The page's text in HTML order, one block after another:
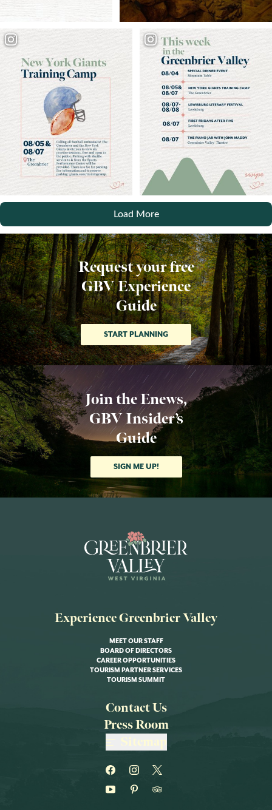
Load More
Request your free
GBV Experience
Guide
START PLANNING
Join the Enews,
GBV Insider’s
Guide
SIGN ME UP!
Experience Greenbrier Valley
MEET OUR STAFF
BOARD OF DIRECTORS
CAREER OPPORTUNITIES
TOURISM PARTNER SERVICES
TOURISM SUMMIT
Contact Us
Press Room
Sitemap